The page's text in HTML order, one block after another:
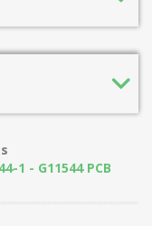
1 - G11544 PCB